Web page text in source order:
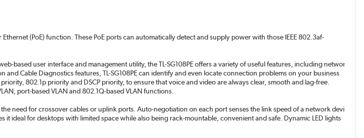
(PoE) function. These PoE ports can automatically detect and supply power with those IEEE 802.3af-
based user interface and management utility, the TL-SG108PE offers a variety of useful features, including network
Cable Diagnostics features, TL-SG108PE can identify and even locate connection problems on your business
802.1p priority and DSCP priority, to ensure that voice and video are always clear, smooth and lag-free.
port-based VLAN and 802.1Q-based VLAN functions.
need for crossover cables or uplink ports. Auto-negotiation on each port senses the link speed of a network device
ideal for desktops with limited space while also being rack-mountable, convenient and safe. Dynamic LED lights